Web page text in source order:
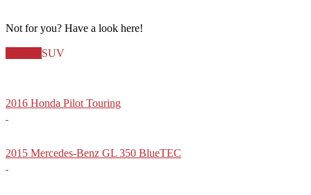
Not for you? Have a look here!
SUV
2016 Honda Pilot Touring
2015 Mercedes-Benz GL 350 BlueTEC